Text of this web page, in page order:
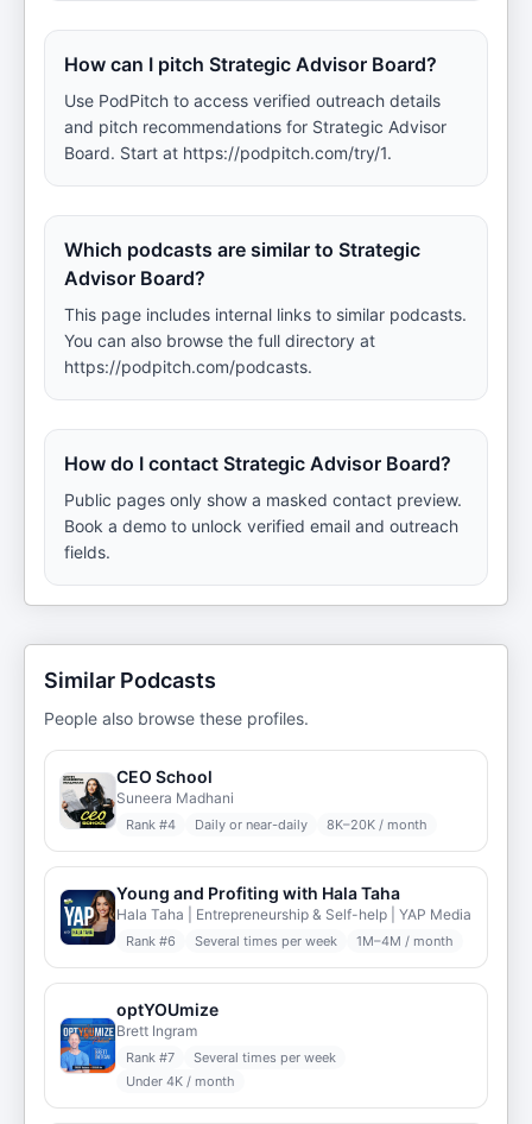
How can I pitch Strategic Advisor Board?
Use PodPitch to access verified outreach details
and pitch recommendations for Strategic Advisor
Board. Start at https://podpitch.com/try/1.
Which podcasts are similar to Strategic
Advisor Board?
This page includes internal links to similar podcasts.
You can also browse the full directory at
https://podpitch.com/podcasts.
How do I contact Strategic Advisor Board?
Public pages only show a masked contact preview.
Book a demo to unlock verified email and outreach
fields.
Similar Podcasts
People also browse these profiles.
CEO School
Suneera Madhani
Rank #4 Daily or near-daily 8K–20K / month
Young and Profiting with Hala Taha
Hala Taha | Entrepreneurship & Self-help | YAP Media
Rank #6 Several times per week 1M–4M / month
optYOUmize
Brett Ingram
Rank #7
Several times per week
Under 4K / month